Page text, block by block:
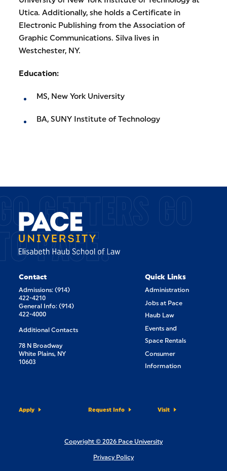
Utica. Additionally, she holds a Certificate in
Electronic Publishing from the Association of
Graphic Communications. Silva lives in
Westchester, NY.
Education:
MS, New York University
BA, SUNY Institute of Technology
GETTERS GO
PACE.
Contact
Admissions: (914)
422-4210
General Info: (914)
422-4000
Additional Contacts
78 N Broadway
White Plains, NY
10603
Quick Links
Administration
Jobs at Pace
Haub Law
Events and
Space Rentals
Consumer
Information
Apply Request Info Visit
Copyright © 2026 Pace University
Privacy Policy